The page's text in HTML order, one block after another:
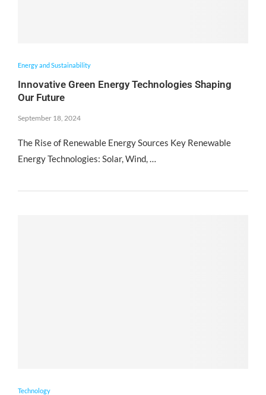
Energy and Sustainability
Innovative Green Energy Technologies Shaping
Our Future
September 18, 2024
The Rise of Renewable Energy Sources Key Renewable
Energy Technologies: Solar, Wind, …
Technology